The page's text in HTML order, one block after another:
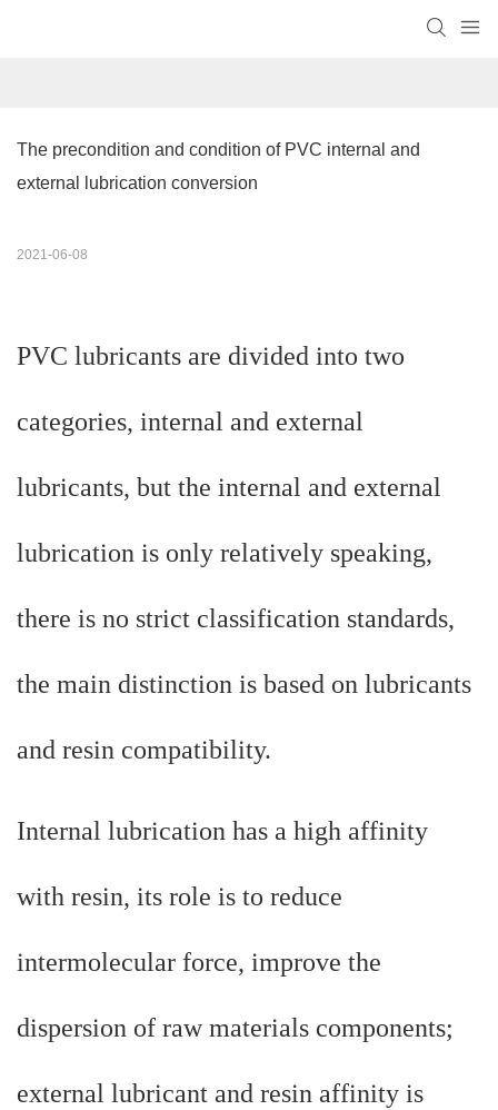
The precondition and condition of PVC internal and
external lubrication conversion
2021-06-08
PVC lubricants are divided into two
categories, internal and external
lubricants, but the internal and external
lubrication is only relatively speaking,
there is no strict classification standards,
the main distinction is based on lubricants
and resin compatibility.
Internal lubrication has a high affinity
with resin, its role is to reduce
intermolecular force, improve the
dispersion of raw materials components;
external lubricant and resin affinity is